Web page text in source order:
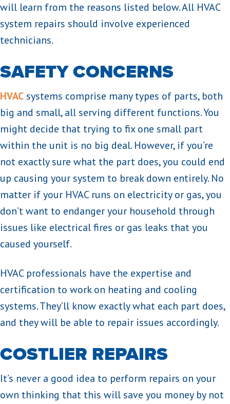
will learn from the reasons listed below. All HVAC
system repairs should involve experienced
technicians.
SAFETY CONCERNS
HVACsystems comprise many types of parts, both
big and small, all serving different functions. You
might decide that trying to fix one small part
within the unit is no big deal. However, if you’re
not exactly sure what the part does, you could end
up causing your system to break down entirely. No
matter if your HVAC runs on electricity or gas, you
don’t want to endanger your household through
issues like electrical fires or gas leaks that you
caused yourself.
HVAC professionals have the expertise and
certification to work on heating and cooling
systems. They’ll know exactly what each part does,
and they will be able to repair issues accordingly.
COSTLIER REPAIRS
It’s never a good idea to perform repairs on your
own thinking that this will save you money by not